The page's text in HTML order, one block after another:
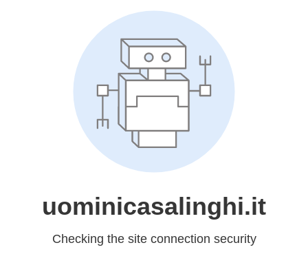
uominicasalinghi.it
Checking the site connection security